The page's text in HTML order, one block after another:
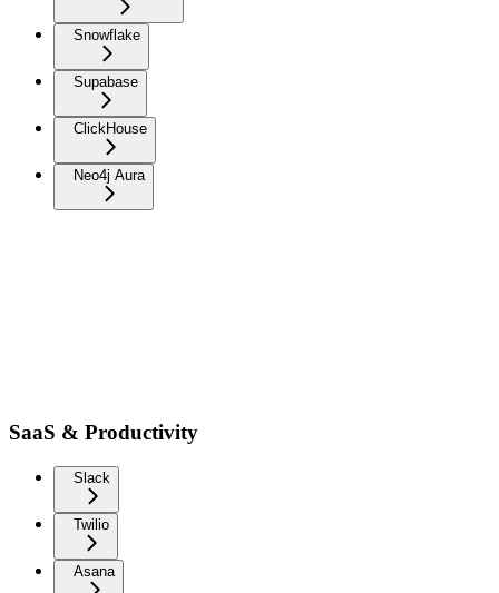
Snowflake
Supabase
ClickHouse
Neo4j Aura
SaaS & Productivity
Slack
Twilio
Asana